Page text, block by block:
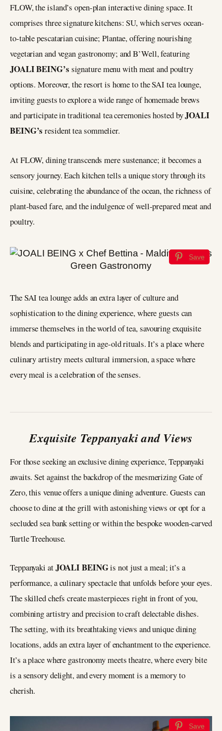
FLOW, the island’s open-plan interactive dining space. It
comprises three signature kitchens: SU, which serves ocean-
to-table pescatarian cuisine; Plantae, offering nourishing
vegetarian and vegan gastronomy; and B’Well, featuring
JOALI BEING’s signature menu with meat and poultry
options. Moreover, the resort is home to the SAI tea lounge,
inviting guests to explore a wide range of homemade brews
and participate in traditional tea ceremonies hosted byJOALI
BEING’s resident tea sommelier.
At FLOW, dining transcends mere sustenance; it becomes a
sensory journey. Each kitchen tells a unique story through its
cuisine, celebrating the abundance of the ocean, the richness of
plant-based fare, and the indulgence of well-prepared meat and
poultry.
Save
The SAI tea lounge adds an extra layer of culture and
sophistication to the dining experience, where guests can
immerse themselves in the world of tea, savouring exquisite
blends and participating in age-old rituals. It’s a place where
culinary artistry meets cultural immersion, a space where
every meal is a celebration of the senses.
Exquisite Teppanyaki and Views
For those seeking an exclusive dining experience, Teppanyaki
awaits. Set against the backdrop of the mesmerizing Gate of
Zero, this venue offers a unique dining adventure. Guests can
choose to dine at the grill with astonishing views or opt for a
secluded sea bank setting or within the bespoke wooden-carved
Turtle Treehouse.
Teppanyaki atJOALI BEINGis not just a meal; it’s a
performance, a culinary spectacle that unfolds before your eyes.
The skilled chefs create masterpieces right in front of you,
combining artistry and precision to craft delectable dishes.
The setting, with its breathtaking views and unique dining
locations, adds an extra layer of enchantment to the experience.
It’s a place where gastronomy meets theatre, where every bite
is a sensory delight, and every moment is a memory to
cherish.
Save